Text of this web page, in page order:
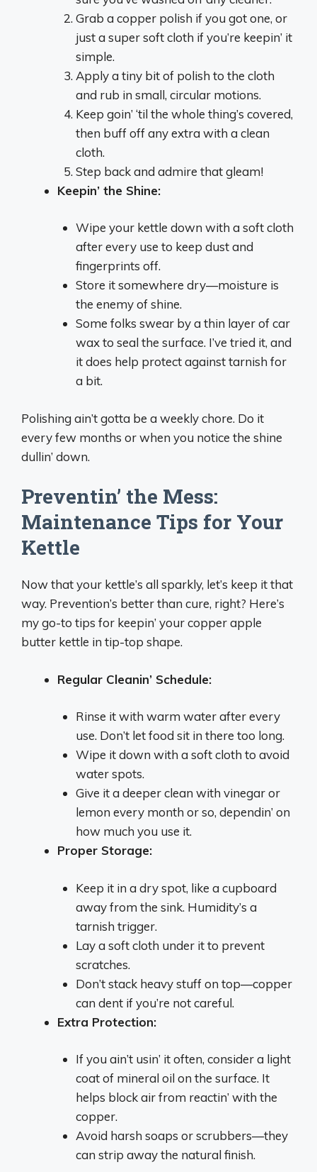
Grab a copper polish if you got one, or
just a super soft cloth if you’re keepin’ it
simple.
Apply a tiny bit of polish to the cloth
and rub in small, circular motions.
Keep goin’ ‘til the whole thing’s covered,
then buff off any extra with a clean
cloth.
Step back and admire that gleam!
Keepin’ the Shine:
Wipe your kettle down with a soft cloth
after every use to keep dust and
fingerprints off.
Store it somewhere dry—moisture is
the enemy of shine.
Some folks swear by a thin layer of car
wax to seal the surface. I’ve tried it, and
it does help protect against tarnish for
a bit.
Polishing ain’t gotta be a weekly chore. Do it
every few months or when you notice the shine
dullin’ down.
Preventin’ the Mess:
Maintenance Tips for Your
Kettle
Now that your kettle’s all sparkly, let’s keep it that
way. Prevention’s better than cure, right? Here’s
my go-to tips for keepin’ your copper apple
butter kettle in tip-top shape.
Regular Cleanin’ Schedule:
Rinse it with warm water after every
use. Don’t let food sit in there too long.
Wipe it down with a soft cloth to avoid
water spots.
Give it a deeper clean with vinegar or
lemon every month or so, dependin’ on
how much you use it.
Proper Storage:
Keep it in a dry spot, like a cupboard
away from the sink. Humidity’s a
tarnish trigger.
Lay a soft cloth under it to prevent
scratches.
Don’t stack heavy stuff on top—copper
can dent if you’re not careful.
Extra Protection:
If you ain’t usin’ it often, consider a light
coat of mineral oil on the surface. It
helps block air from reactin’ with the
copper.
Avoid harsh soaps or scrubbers—they
can strip away the natural finish.